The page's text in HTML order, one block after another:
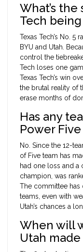
What’s
Tech
Texas Tech’s No.
BYU and Utah.
control the
Tech loses one
Texas Tech’s win
the brutal reality of
erase months of
Has any
Power
No. Since the 12-
of Five team has
had one loss and a
champion, was
The committee has
teams, even with
Utah’s chances a
When will
Utah